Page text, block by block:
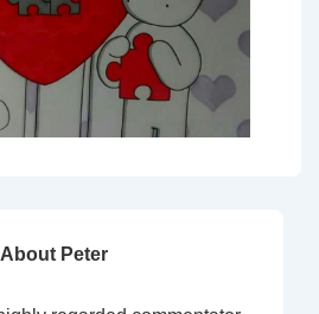
About Peter